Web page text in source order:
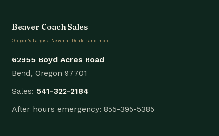
Beaver Coach Sales
Oregon’s Largest Newmar Dealer and more
62955 Boyd Acres Road
Bend, Oregon 97701
Sales: 541-322-2184
After hours emergency: 855-395-5385